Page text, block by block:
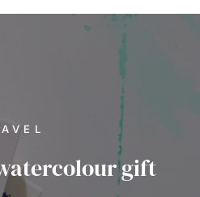
gift